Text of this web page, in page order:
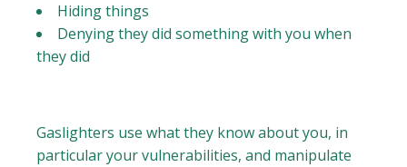
Hiding things
Denying they did something with you when
they did
Gaslighters use what they know about you, in
particular your vulnerabilities, and manipulate